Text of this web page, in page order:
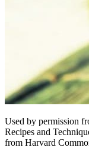
Used by permission
Recipes and
from Harvard